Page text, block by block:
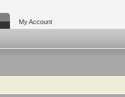
My Account